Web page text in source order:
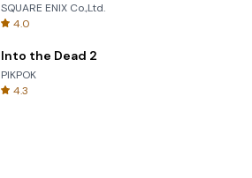
SQUARE ENIX Co.,Ltd.
4.0
Into the Dead 2
PIKPOK
4.3